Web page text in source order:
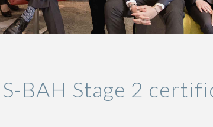
BAH Stage 2